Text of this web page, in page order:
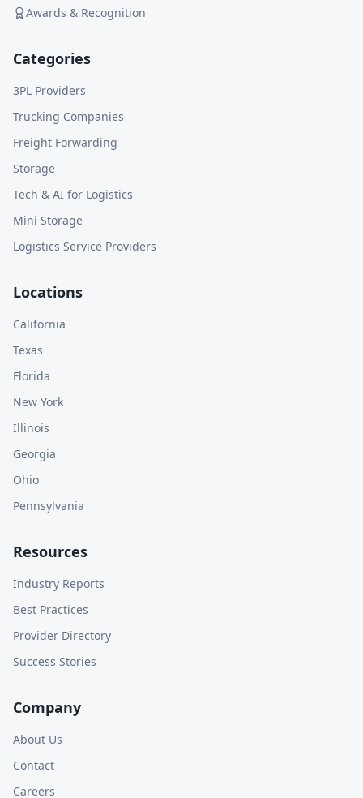
Awards & Recognition
Categories
3PL Providers
Trucking Companies
Freight Forwarding
Storage
Tech & AI for Logistics
Mini Storage
Logistics Service Providers
Locations
California
Texas
Florida
New York
Illinois
Georgia
Ohio
Pennsylvania
Resources
Industry Reports
Best Practices
Provider Directory
Success Stories
Company
About Us
Contact
Careers